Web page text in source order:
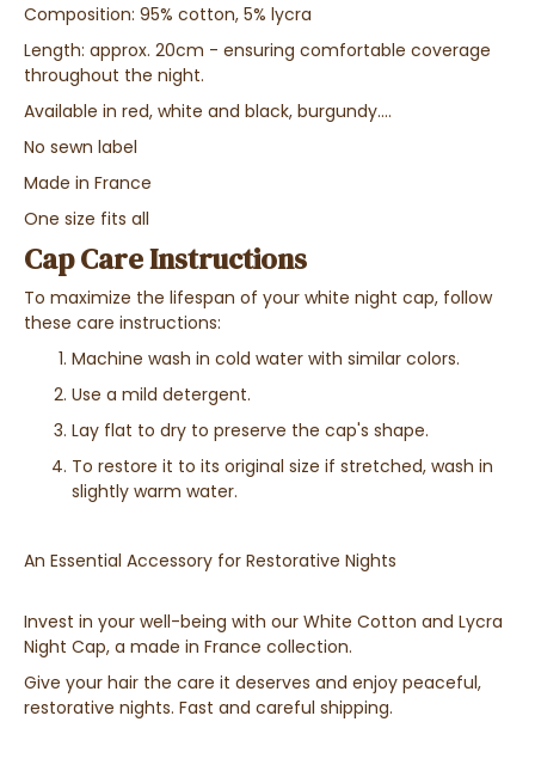
Composition: 95% cotton, 5% lycra
Length: approx. 20cm - ensuring comfortable coverage
throughout the night.
Available in red, white and black, burgundy....
No sewn label
Made in France
One size fits all
Cap Care Instructions
To maximize the lifespan of your white night cap, follow
these care instructions:
Machine wash in cold water with similar colors.
Use a mild detergent.
Lay flat to dry to preserve the cap's shape.
To restore it to its original size if stretched, wash in
slightly warm water.
An Essential Accessory for Restorative Nights
Invest in your well-being with our White Cotton and Lycra
Night Cap, a made in France collection.
Give your hair the care it deserves and enjoy peaceful,
restorative nights. Fast and careful shipping.